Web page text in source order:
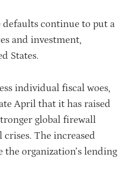
defaults continue to put a
and investment,
States.
individual fiscal woes,
April that it has raised
global firewall
The increased
the organization’s lending